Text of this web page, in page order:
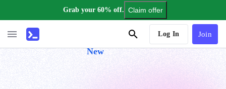
Grab your 60% off. Claim offer
New
Log In Join